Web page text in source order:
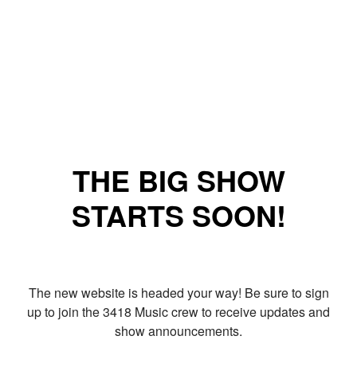
THE BIG SHOW
STARTS SOON!
The new website is headed your way! Be sure to sign
up to join the 3418 Music crew to receive updates and
show announcements.